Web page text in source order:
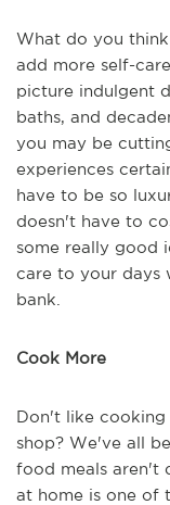
What do you
add more self-
picture indulgent
baths, and
you may be
experiences
have to be so
doesn't have to
some really good
care to your days
bank.
Cook More
Don't like
shop? We've all
food meals aren't
at home is one of